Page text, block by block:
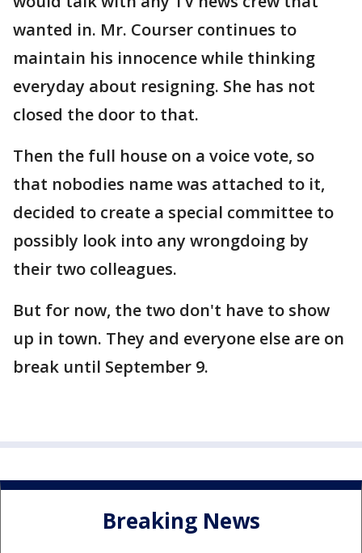
wanted in. Mr. Courser continues to
maintain his innocence while thinking
everyday about resigning. She has not
closed the door to that.
Then the full house on a voice vote, so
that nobodies name was attached to it,
decided to create a special committee to
possibly look into any wrongdoing by
their two colleagues.
But for now, the two don't have to show
up in town. They and everyone else are on
break until September 9.
Breaking News